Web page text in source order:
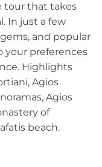
tour that takes
In just a few
and popular
your preferences
Highlights
Agios
Agios
of
beach.